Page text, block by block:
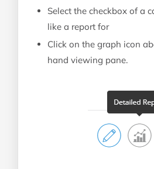
Select the checkbox of a
like a report for
Click on the graph icon
hand viewing pane.